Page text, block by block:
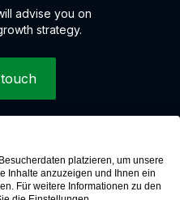
advise you on
strategy.
system
platzieren, um unsere
Inhalte anzuzeigen und Ihnen ein
Für weitere Informationen zu den